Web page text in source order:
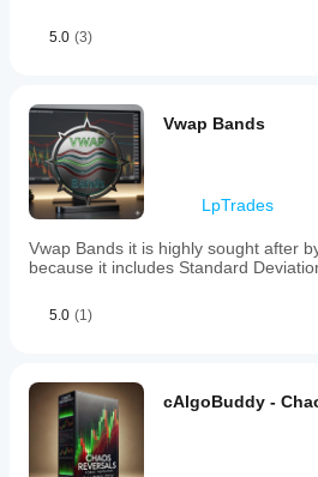
5.0 (3)
Vwap Bands
LpTrades
Vwap Bands it is highly sought after
because it includes Standard
5.0 (1)
cAlgoBuddy -